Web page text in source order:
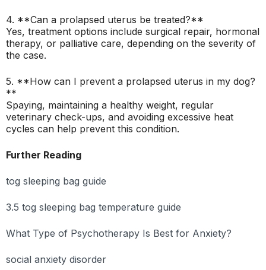
4. **Can a prolapsed uterus be treated?**
Yes, treatment options include surgical repair, hormonal
therapy, or palliative care, depending on the severity of
the case.
5. **How can I prevent a prolapsed uterus in my dog?
**
Spaying, maintaining a healthy weight, regular
veterinary check-ups, and avoiding excessive heat
cycles can help prevent this condition.
Further Reading
tog sleeping bag guide
3.5 tog sleeping bag temperature guide
What Type of Psychotherapy Is Best for Anxiety?
social anxiety disorder